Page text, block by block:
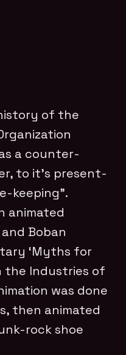
of the
a counter-
to it’s present-
keeping”.
animated
Boban
‘Myths for
the Industries of
was done
then animated
rock shoe